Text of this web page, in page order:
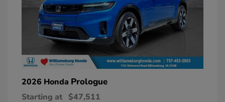
2026 Honda Prologue
Starting at $47,511